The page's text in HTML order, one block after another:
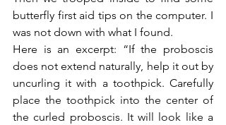
butterfly first aid tips on the computer. I
was not down with what I found.
Here is an excerpt: “If the proboscis
does not extend naturally, help it out by
uncurling it with a toothpick. Carefully
place the toothpick into the center of
the curled proboscis. It will look like a